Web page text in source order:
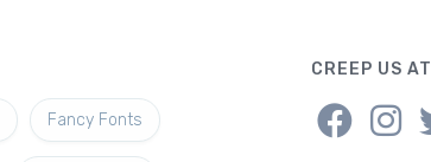
Fancy Fonts
CREEP US AT